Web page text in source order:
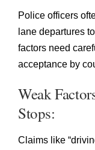
Police officers
lane departures
factors need
acceptance by
Weak
Stops:
Claims like